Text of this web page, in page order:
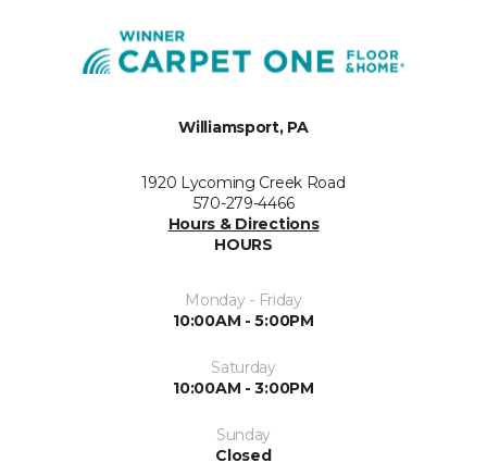
Williamsport, PA
1920 Lycoming Creek Road
570-279-4466
Hours & Directions
HOURS
Monday - Friday
10:00AM - 5:00PM
Saturday
10:00AM - 3:00PM
Sunday
Closed